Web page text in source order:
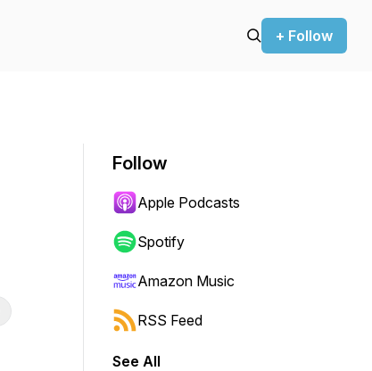
+ Follow
Follow
Apple Podcasts
Spotify
Amazon Music
RSS Feed
See All